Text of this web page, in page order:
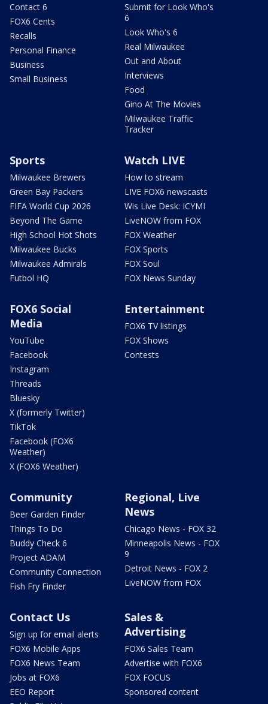
Contact 6
FOX6 Cents
Recalls
Personal Finance
Business
Small Business
Submit for Look Who's
6
Look Who's 6
Real Milwaukee
Out and About
Interviews
Food
Gino At The Movies
Milwaukee Traffic
Tracker
Sports
Milwaukee Brewers
Green Bay Packers
FIFA World Cup 2026
Beyond The Game
High School Hot Shots
Milwaukee Bucks
Milwaukee Admirals
Futbol HQ
Watch LIVE
How to stream
LIVE FOX6 newscasts
Wis Live Desk: ICYMI
LiveNOW from FOX
FOX Weather
FOX Sports
FOX Soul
FOX News Sunday
FOX6 Social
Media
YouTube
Facebook
Instagram
Threads
Bluesky
X (formerly Twitter)
TikTok
Facebook (FOX6
Weather)
X (FOX6 Weather)
Entertainment
FOX6 TV listings
FOX Shows
Contests
Community
Beer Garden Finder
Things To Do
Buddy Check 6
Project ADAM
Community Connection
Fish Fry Finder
Regional, Live
News
Chicago News - FOX 32
Minneapolis News - FOX
9
Detroit News - FOX 2
LiveNOW from FOX
Contact Us
Sign up for email alerts
FOX6 Mobile Apps
FOX6 News Team
Jobs at FOX6
EEO Report
Sales &
Advertising
FOX6 Sales Team
Advertise with FOX6
FOX FOCUS
Sponsored content